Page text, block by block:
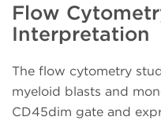
Flow
Interpretation
The flow cytometry
myeloid blasts and
CD45dim gate and